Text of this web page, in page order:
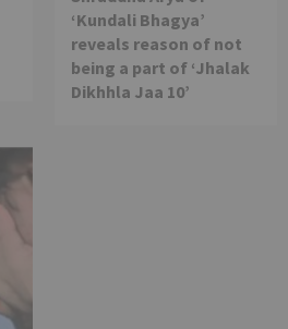
‘Kundali Bhagya’
reveals reason of not
being a part of ‘Jhalak
Dikhhla Jaa 10’